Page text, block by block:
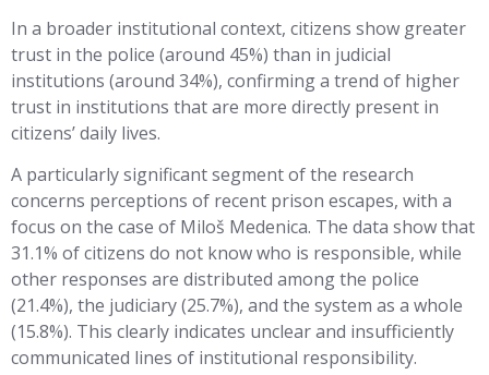
In a broader institutional context, citizens show greater
trust in the police (around 45%) than in judicial
institutions (around 34%), confirming a trend of higher
trust in institutions that are more directly present in
citizens’ daily lives.
A particularly significant segment of the research
concerns perceptions of recent prison escapes, with a
focus on the case of Miloš Medenica. The data show that
31.1% of citizens do not know who is responsible, while
other responses are distributed among the police
(21.4%), the judiciary (25.7%), and the system as a whole
(15.8%). This clearly indicates unclear and insufficiently
communicated lines of institutional responsibility.